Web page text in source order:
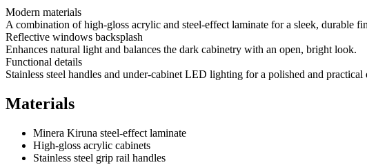
Modern materials
A combination of high-gloss acrylic and steel-effect laminate for a sleek, durable
Reflective windows backsplash
Enhances natural light and balances the dark cabinetry with an open, bright look.
Functional details
Stainless steel handles and under-cabinet LED lighting for a polished and practical
Materials
Minera Kiruna steel-effect laminate
High-gloss acrylic cabinets
Stainless steel grip rail handles